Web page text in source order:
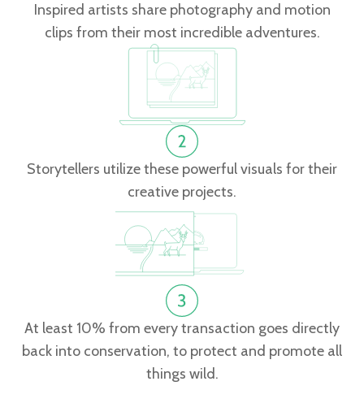
Inspired artists share photography and motion
clips from their most incredible adventures.
Storytellers utilize these powerful visuals for their
creative projects.
At least 10% from every transaction goes directly
back into conservation, to protect and promote all
things wild.